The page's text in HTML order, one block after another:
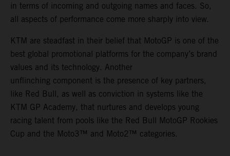
in terms of incoming and outgoing names and faces. So,
all aspects of performance come more sharply into view.
KTM are steadfast in their belief that MotoGP is one of the
best global promotional platforms for the company’s brand
values and its technology. Another
unflinching component is the presence of key partners,
like Red Bull, as well as conviction in systems like the
KTM GP Academy, that nurtures and develops young
racing talent from pools like the Red Bull MotoGP Rookies
Cup and the Moto3™ and Moto2™ categories.